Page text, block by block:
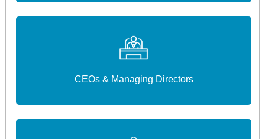
CEOs & Managing Directors